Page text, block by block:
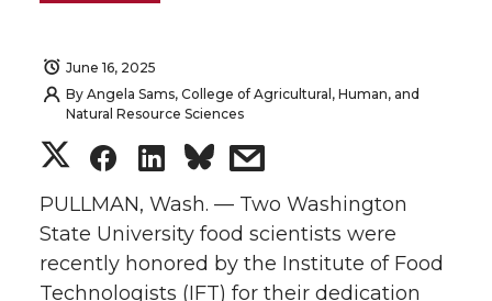
June 16, 2025
By Angela Sams, College of Agricultural, Human, and
Natural Resource Sciences
S
h
a
S
h
a
S
h
a
s
h
a
PULLMAN, Wash. — Two Washington
State University food scientists were
recently honored by the Institute of Food
Technologists (IFT) for their dedication